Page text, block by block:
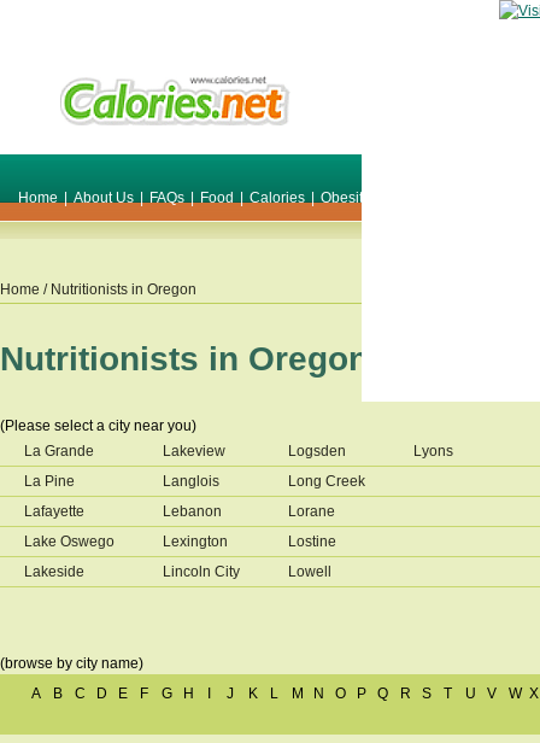
Home | About Us | FAQs | Food | Calories | Obesity
Home / Nutritionists in Oregon
Nutritionists in Oregon
(Please select a city near you)
La Grande
La Pine
Lafayette
Lake Oswego
Lakeside
Lakeview
Langlois
Lebanon
Lexington
Lincoln City
Logsden
Long Creek
Lorane
Lostine
Lowell
Lyons
(browse by city name)
A
B C D E F G H J K L M N O P Q R S T U V W X